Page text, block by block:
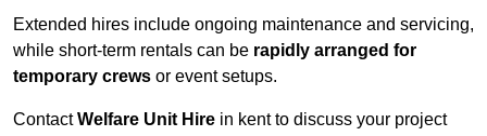
Extended hires include ongoing maintenance and servicing,
while short-term rentals can be rapidly arranged for
temporary crews or event setups.
ContactWelfare Unit Hire in kent to discuss your project